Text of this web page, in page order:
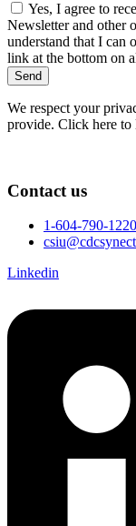
Yes, I agree to
Newsletter and other
understand that I can
link at the bottom on
Send
We respect your
provide. Click here to
Contact us
1-604-790-1220
Linkedin